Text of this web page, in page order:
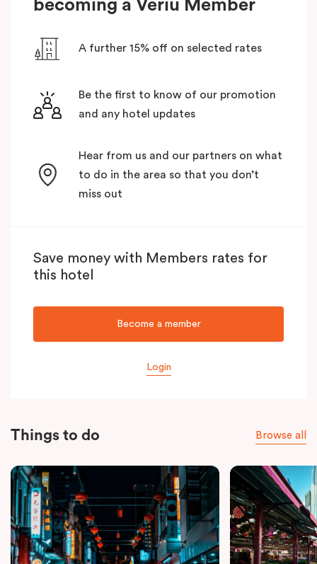
becoming a Veriu Member
A further 15% off on selected rates
Be the first to know of our promotion
and any hotel updates
Hear from us and our partners on what
to do in the area so that you don’t
miss out
Save money with Members rates for
this hotel
Become a member
Login
Things to do Browse all